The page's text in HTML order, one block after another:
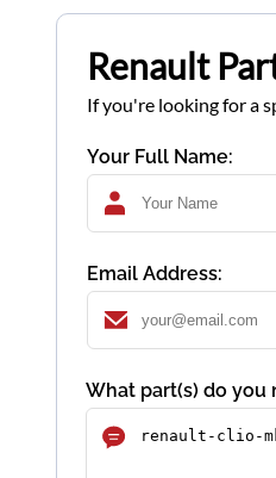
Renault
If you're looking for a
Your Full Name:
Email Address:
What part(s) do you